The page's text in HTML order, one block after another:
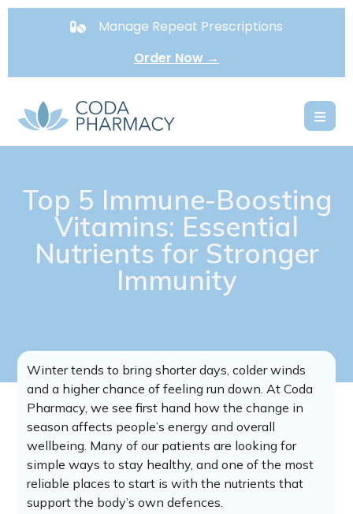
Manage Repeat Prescriptions
Order Now →
Top 5 Immune-Boosting
Vitamins: Essential
Nutrients for Stronger
Immunity
Winter tends to bring shorter days, colder winds
and a higher chance of feeling run down. At Coda
Pharmacy, we see first hand how the change in
season affects people’s energy and overall
wellbeing. Many of our patients are looking for
simple ways to stay healthy, and one of the most
reliable places to start is with the nutrients that
support the body’s own defences.